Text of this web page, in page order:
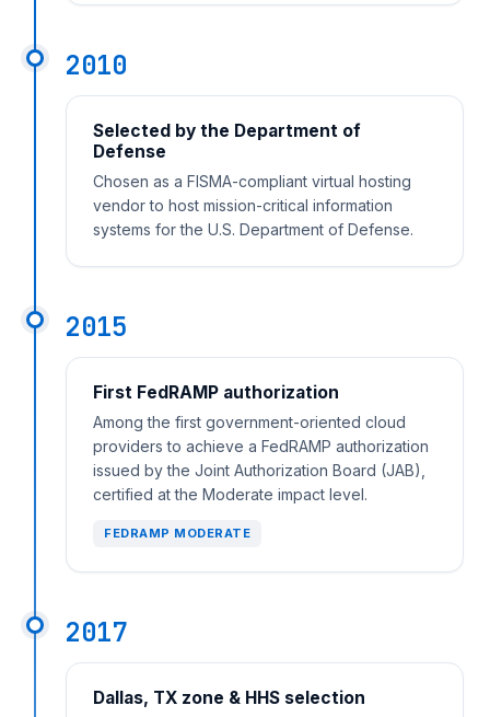
2010
Selected by the Department of
Defense
Chosen as a FISMA-compliant virtual hosting
vendor to host mission-critical information
systems for the U.S. Department of Defense.
2015
First FedRAMP authorization
Among the first government-oriented cloud
providers to achieve a FedRAMP authorization
issued by the Joint Authorization Board (JAB),
certified at the Moderate impact level.
FEDRAMP MODERATE
2017
Dallas, TX zone & HHS selection